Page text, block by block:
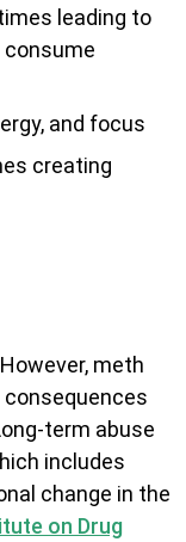
leading to
consume
and focus
creating
meth
term abuse
includes
change in the
on Drug